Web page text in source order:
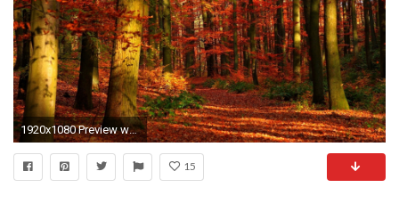
1920x1080 Preview wallpaper autumn, wood, leaves, trees, red, gleams
15